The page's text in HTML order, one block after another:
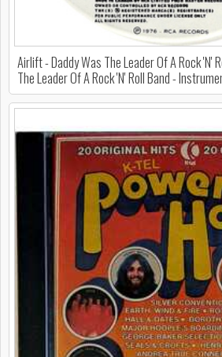
Airlift - Daddy Was The Leader Of A Rock 'N'
The Leader Of A Rock 'N' Roll Band -